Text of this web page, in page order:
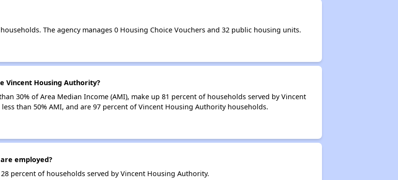
The agency manages 0 Housing Choice Vouchers and 32 public housing units.
Vincent Housing Authority?
30% of Area Median Income (AMI), make up 81 percent of households served by Vincent
than 50% AMI, and are 97 percent of Vincent Housing Authority households.
employed?
percent of households served by Vincent Housing Authority.